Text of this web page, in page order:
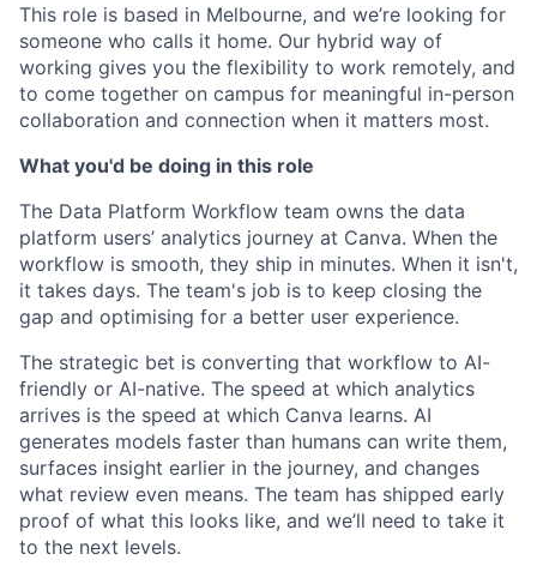
This role is based in Melbourne, and we’re looking for
someone who calls it home. Our hybrid way of
working gives you the flexibility to work remotely, and
to come together on campus for meaningful in-person
collaboration and connection when it matters most.
What you'd be doing in this role
The Data Platform Workflow team owns the data
platform users’ analytics journey at Canva. When the
workflow is smooth, they ship in minutes. When it isn't,
it takes days. The team's job is to keep closing the
gap and optimising for a better user experience.
The strategic bet is converting that workflow to AI-
friendly or AI-native. The speed at which analytics
arrives is the speed at which Canva learns. AI
generates models faster than humans can write them,
surfaces insight earlier in the journey, and changes
what review even means. The team has shipped early
proof of what this looks like, and we’ll need to take it
to the next levels.